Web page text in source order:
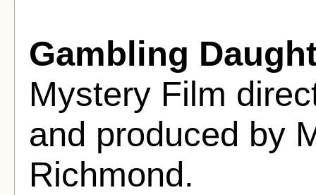
Gambling
Mystery Film
and produced by
Richmond.